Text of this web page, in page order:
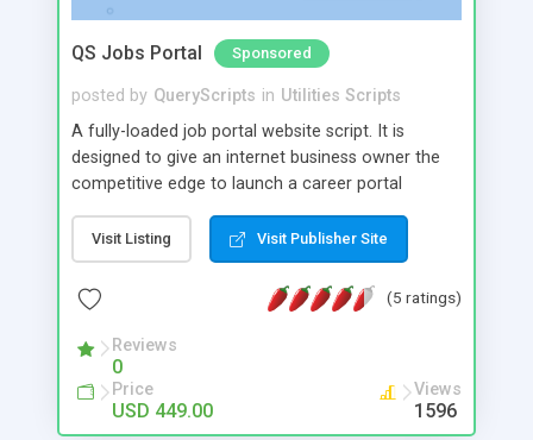
QS Jobs Portal Sponsored
posted by QueryScripts in Utilities Scripts
A fully-loaded job portal website script. It is
designed to give an internet business owner the
competitive edge to launch a career portal
launched and become fully operational in just a
day. Reduce costs by starting a powerful job
portal with advanced architecture. Multilingual
support, user friendly interface, effective search
filtering and blocking mechanism are just few of
the basic features that change the dynamic into a
very effective job portal.
Visit Listing Visit Publisher Site
(5 ratings)
Reviews
0
Price
USD 449.00
Views
1596